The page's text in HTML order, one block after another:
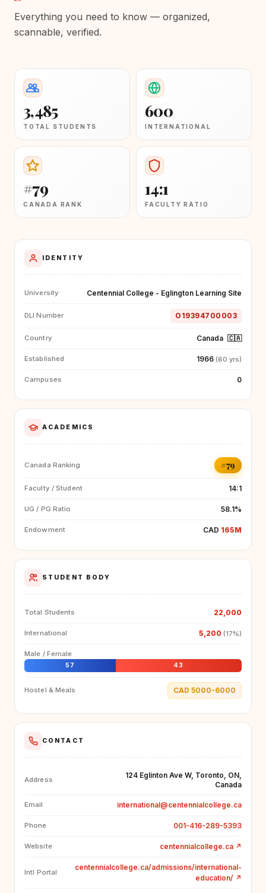
Everything you need to know — organized,
scannable, verified.
3,485
TOTAL STUDENTS
600
INTERNATIONAL
#79
CANADA RANK
14:1
FACULTY RATIO
IDENTITY
University Centennial College - Eglington Learning Site
DLI Number O19394700003
Country Canada 🇨🇦
Established 1966 (60 yrs)
Campuses 0
ACADEMICS
Canada Ranking #79
Faculty / Student 14:1
UG / PG Ratio 58.1%
Endowment CAD 165M
STUDENT BODY
Total Students 22,000
International 5,200 (17%)
Male / Female
57 43
Hostel & Meals CAD 5000-6000
CONTACT
Address
124 Eglinton Ave W, Toronto, ON,
Canada
Email international@centennialcollege.ca
Phone 001-416-289-5393
Website centennialcollege.ca ↗
Intl Portal
centennialcollege.ca/admissions/international-
education/ ↗